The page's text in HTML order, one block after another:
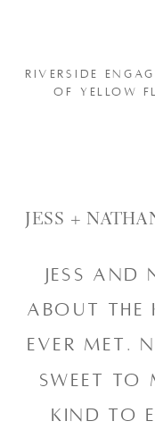
RIVERSIDE
OF YELLOW
JESS +
Jess and
about the
ever met.
sweet to
kind to